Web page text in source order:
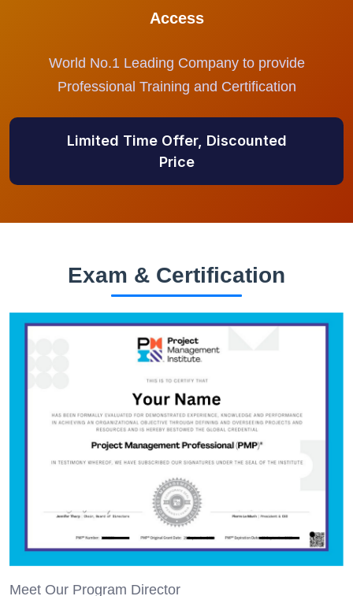
Access
World No.1 Leading Company to provide
Professional Training and Certification
Limited Time Offer, Discounted
Price
Exam & Certification
Meet Our Program Director